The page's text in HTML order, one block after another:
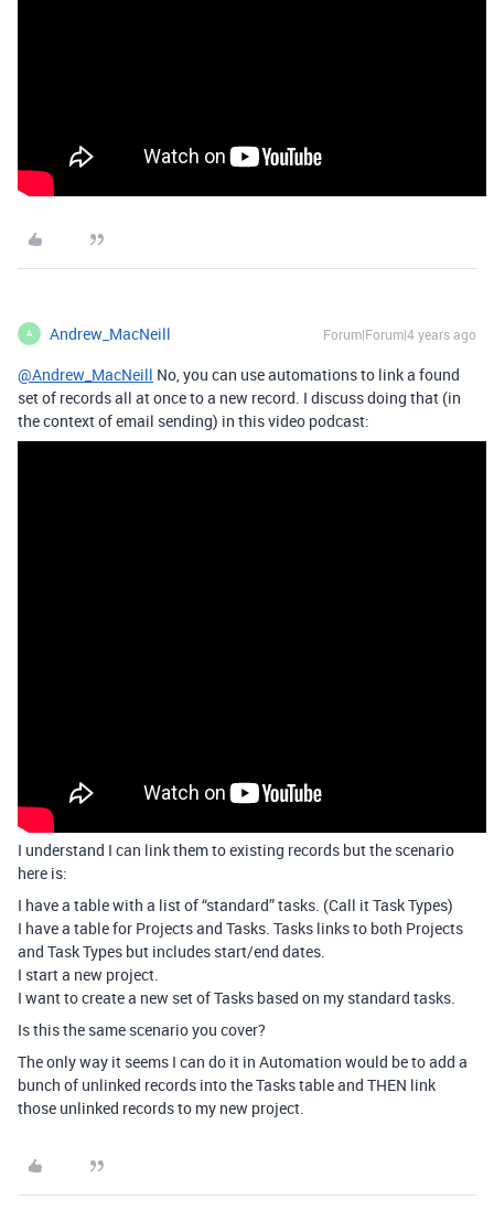
A Andrew_MacNeill Forum|Forum|4 years ago
@Andrew_MacNeill No, you can use automations to link a found
set of records all at once to a new record. I discuss doing that (in
the context of email sending) in this video podcast:
I understand I can link them to existing records but the scenario
here is:
I have a table with a list of “standard” tasks. (Call it Task Types)
I have a table for Projects and Tasks. Tasks links to both Projects
and Task Types but includes start/end dates.
I start a new project.
I want to create a new set of Tasks based on my standard tasks.
Is this the same scenario you cover?
The only way it seems I can do it in Automation would be to add a
bunch of unlinked records into the Tasks table and THEN link
those unlinked records to my new project.